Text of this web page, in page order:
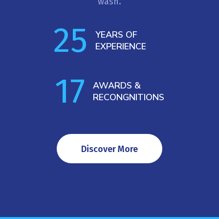
25
YEARS OF
EXPERIENCE
17
AWARDS &
RECONGNITIONS
Discover More